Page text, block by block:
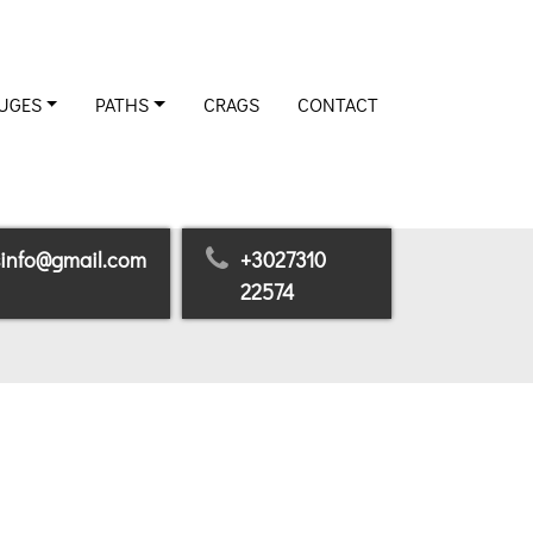
PATHS CRAGS CONTACT
+3027310
22574